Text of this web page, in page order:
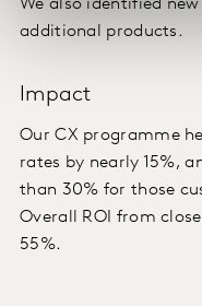
We also identified
additional products.
Impact
Our CX programme
rates by nearly 15%,
than 30% for those
Overall ROI from
55%.